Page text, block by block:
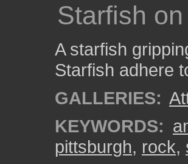
Starfish
A starfish
Starfish adhere
GALLERIES:
KEYWORDS:
pittsburgh, rock,